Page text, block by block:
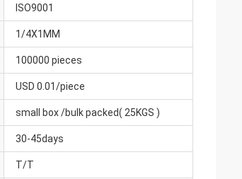
ISO9001
1/4X1MM
100000 pieces
USD 0.01/piece
small box /bulk packed( 25KGS )
30-45days
T/T